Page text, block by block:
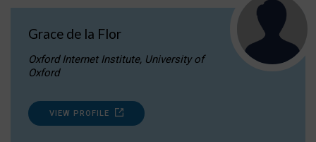
Grace de la Flor
Oxford Internet Institute, University of
Oxford
VIEW PROFILE